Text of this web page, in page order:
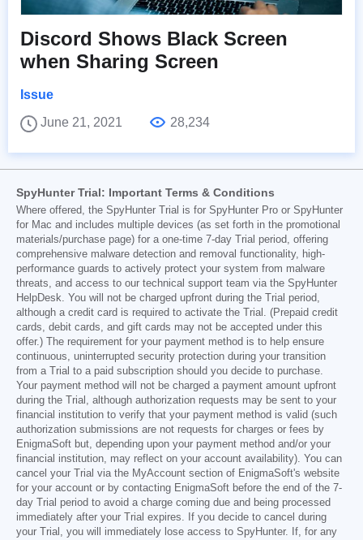
Discord Shows Black Screen
when Sharing Screen
Issue
June 21, 2021
28,234
SpyHunter Trial: Important Terms & Conditions
Where offered, the SpyHunter Trial is for SpyHunter Pro or SpyHunter
for Mac and includes multiple devices (as set forth in the promotional
materials/purchase page) for a one-time 7-day Trial period, offering
comprehensive malware detection and removal functionality, high-
performance guards to actively protect your system from malware
threats, and access to our technical support team via the SpyHunter
HelpDesk. You will not be charged upfront during the Trial period,
although a credit card is required to activate the Trial. (Prepaid credit
cards, debit cards, and gift cards may not be accepted under this
offer.) The requirement for your payment method is to help ensure
continuous, uninterrupted security protection during your transition
from a Trial to a paid subscription should you decide to purchase.
Your payment method will not be charged a payment amount upfront
during the Trial, although authorization requests may be sent to your
financial institution to verify that your payment method is valid (such
authorization submissions are not requests for charges or fees by
EnigmaSoft but, depending upon your payment method and/or your
financial institution, may reflect on your account availability). You can
cancel your Trial via the MyAccount section of EnigmaSoft's website
for your account or by contacting EnigmaSoft before the end of the 7-
day Trial period to avoid a charge coming due and being processed
immediately after your Trial expires. If you decide to cancel during
your Trial, you will immediately lose access to SpyHunter. If, for any